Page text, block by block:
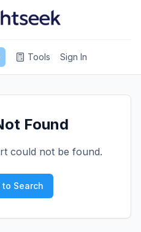
Tools Sign In
Found
could not be found.
to Search